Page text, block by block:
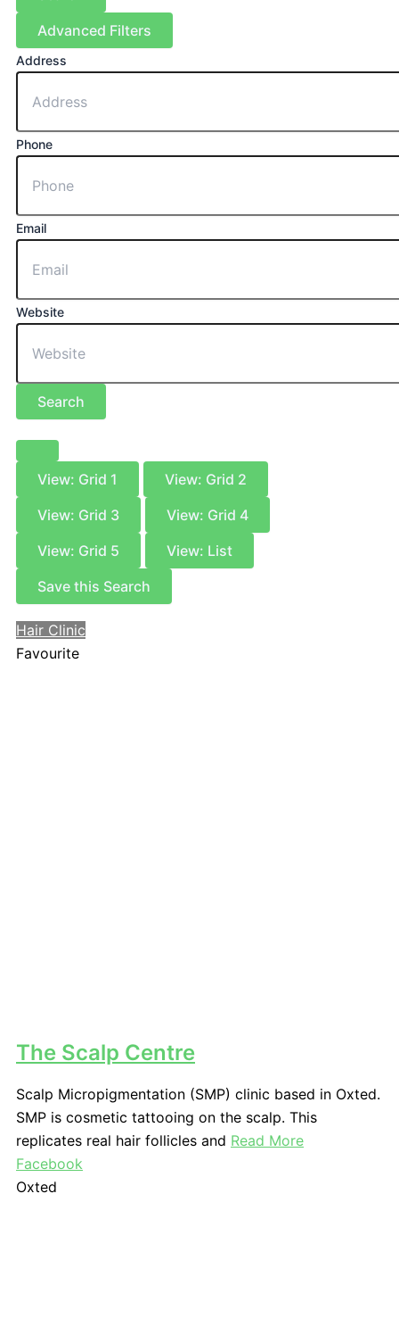
Advanced Filters
Address
Phone
Email
Website
Search
View: Grid 1
View: Grid 2
View: Grid 3
View: Grid 4
View: Grid 5
View: List
Save this Search
Hair Clinic
Favourite
The Scalp Centre
Scalp Micropigmentation (SMP) clinic based in Oxted.
SMP is cosmetic tattooing on the scalp. This
replicates real hair follicles and Read More
Facebook
Oxted